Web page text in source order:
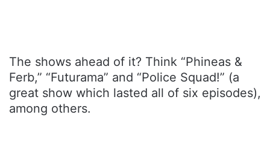
The shows ahead of it? Think “Phineas &
Ferb,” “Futurama” and “Police Squad!” (a
great show which lasted all of six episodes),
among others.